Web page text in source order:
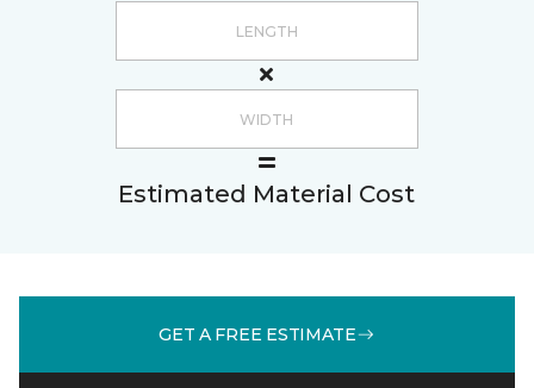
Estimated Material Cost
GET A FREE ESTIMATE